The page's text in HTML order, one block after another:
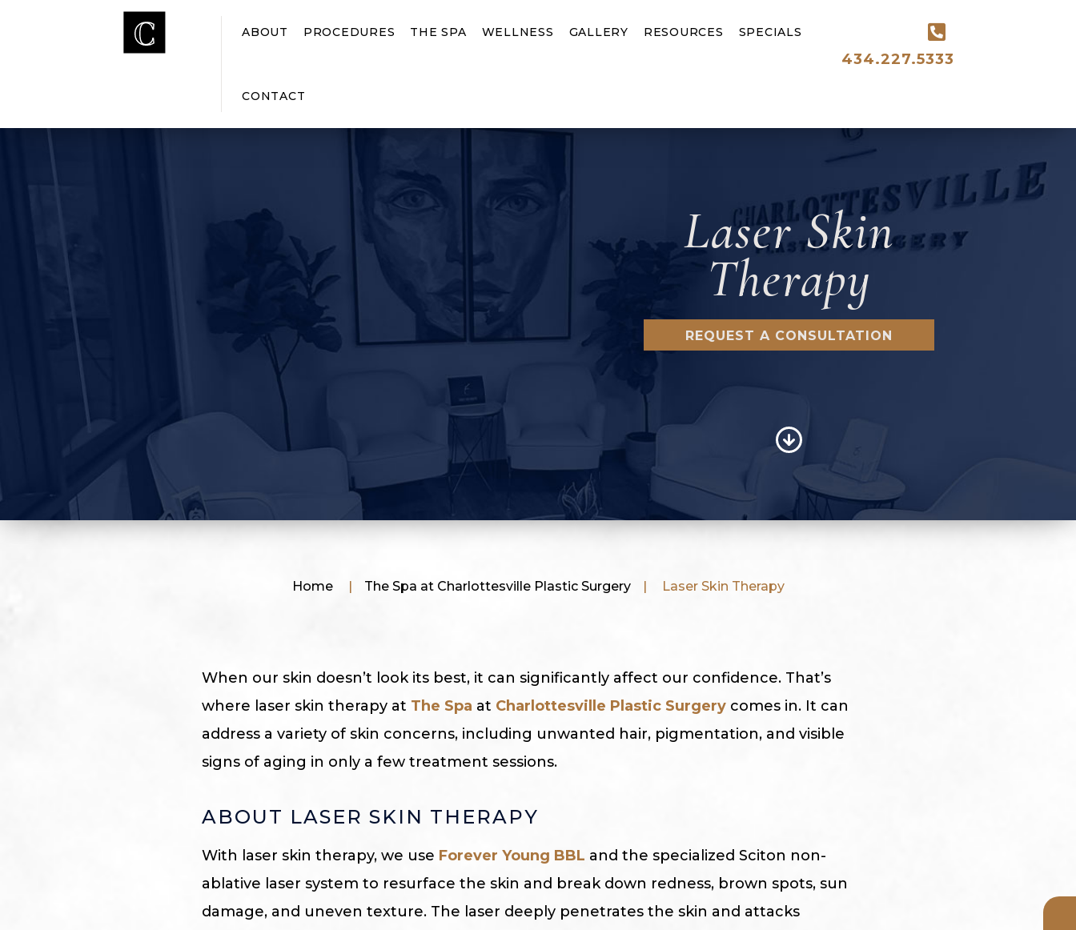
ABOUT PROCEDURES THE SPA WELLNESS GALLERY RESOURCES SPECIALS
CONTACT
434.227.5333
Laser Skin
Therapy
REQUEST A CONSULTATION
Home | The Spa at Charlottesville Plastic Surgery | Laser Skin Therapy
When our skin doesn’t look its best, it can significantly affect our confidence. That’s
where laser skin therapy at The Spa at Charlottesville Plastic Surgery comes in. It can
address a variety of skin concerns, including unwanted hair, pigmentation, and visible
signs of aging in only a few treatment sessions.
ABOUT LASER SKIN THERAPY
With laser skin therapy, we use Forever Young BBL and the specialized Sciton non-
ablative laser system to resurface the skin and break down redness, brown spots, sun
damage, and uneven texture. The laser deeply penetrates the skin and attacks